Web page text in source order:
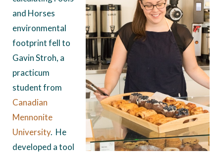
and Horses
environmental
footprint fell to
Gavin Stroh, a
practicum
student from
Canadian
Mennonite
University. He
developed a tool